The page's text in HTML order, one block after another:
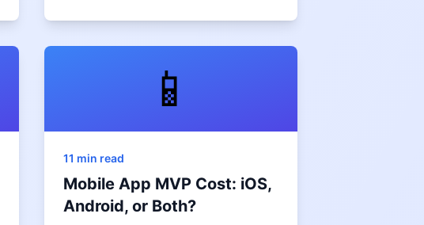
📱
11 min read
Mobile App MVP Cost: iOS,
Android, or Both?